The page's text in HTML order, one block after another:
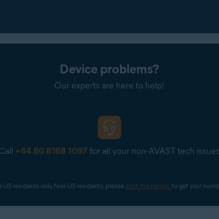
Device problems?
Our experts are here to help!
+44 80 8168 1097 for all your non-AVAST tech issues
US residents only. Non-US residents, please click the banner to get your